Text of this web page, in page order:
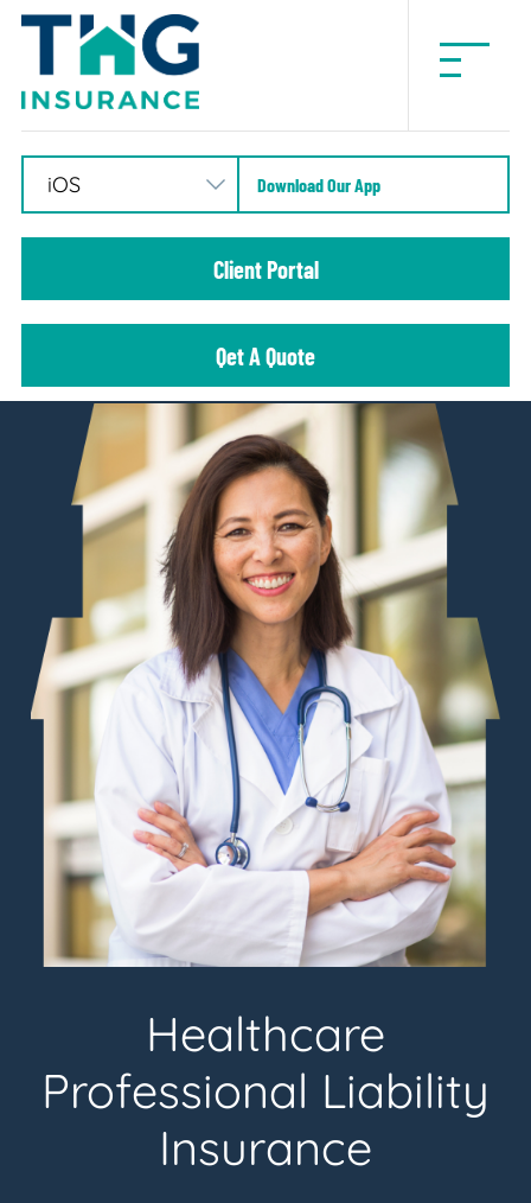
THG
Insurance
Download Our App
Client Portal
Qet A Quote
Healthcare
Professional Liability
Insurance